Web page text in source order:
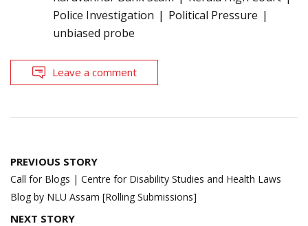
Police Investigation
Political Pressure
unbiased probe
Leave a comment
Post
navigation
PREVIOUS STORY
Call for Blogs | Centre for Disability Studies and Health Laws
Blog by NLU Assam [Rolling Submissions]
NEXT STORY